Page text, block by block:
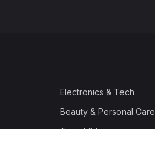
Electronics & Tech
Beauty & Personal Care
Travel & Luggage